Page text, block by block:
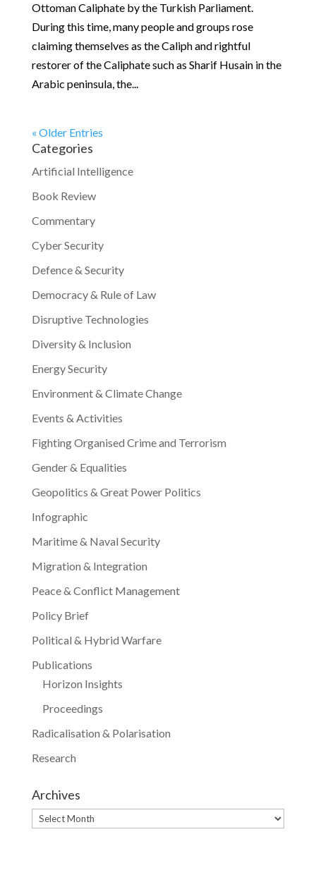
Ottoman Caliphate by the Turkish Parliament.
During this time, many people and groups rose
claiming themselves as the Caliph and rightful
restorer of the Caliphate such as Sharif Husain in the
Arabic peninsula, the...
« Older Entries
Categories
Artificial Intelligence
Book Review
Commentary
Cyber Security
Defence & Security
Democracy & Rule of Law
Disruptive Technologies
Diversity & Inclusion
Energy Security
Environment & Climate Change
Events & Activities
Fighting Organised Crime and Terrorism
Gender & Equalities
Geopolitics & Great Power Politics
Infographic
Maritime & Naval Security
Migration & Integration
Peace & Conflict Management
Policy Brief
Political & Hybrid Warfare
Publications
Horizon Insights
Proceedings
Radicalisation & Polarisation
Research
Archives
Archives